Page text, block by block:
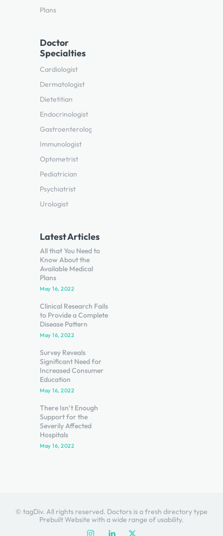
Plans
Doctor
Specialties
Cardiologist
Dermatologist
Dietetitian
Endocrinologist
Gastroenterologist
Immunologist
Optometrist
Pediatrician
Psychiatrist
Urologist
Latest Articles
All that You Need to
Know About the
Available Medical
Plans
May 16, 2022
Clinical Research Fails
to Provide a Complete
Disease Pattern
May 16, 2022
Survey Reveals
Significant Need for
Increased Consumer
Education
May 16, 2022
There Isn’t Enough
Support for the
Severily Affected
Hospitals
May 16, 2022
© tagDiv. All rights reserved. Doctors is a fresh directory type
Prebuilt Website with a wide range of usability.